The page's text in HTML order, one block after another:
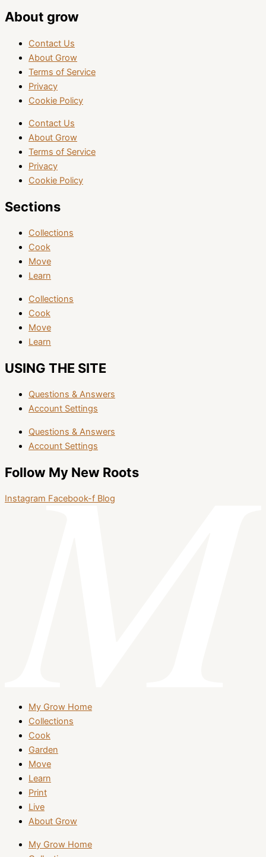
About grow
Contact Us
About Grow
Terms of Service
Privacy
Cookie Policy
Contact Us
About Grow
Terms of Service
Privacy
Cookie Policy
Sections
Collections
Cook
Move
Learn
Collections
Cook
Move
Learn
USING THE SITE
Questions & Answers
Account Settings
Questions & Answers
Account Settings
Follow My New Roots
Instagram Facebook-f Blog
My Grow Home
Collections
Cook
Garden
Move
Learn
Print
Live
About Grow
My Grow Home